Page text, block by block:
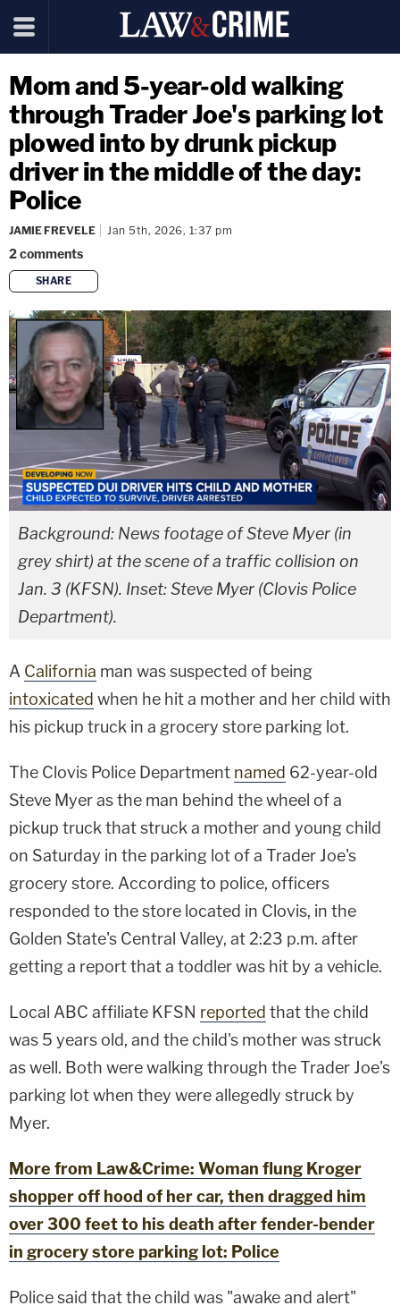
Mom and 5-year-old walking
through Trader Joe's parking lot
plowed into by drunk pickup
driver in the middle of the day:
Police
JAMIE FREVELE Jan 5th, 2026, 1:37 pm
2comments
SHARE
copy link
Background: News footage of Steve Myer (in
grey shirt) at the scene of a traffic collision on
Jan. 3 (KFSN). Inset: Steve Myer (Clovis Police
Department).
A California man was suspected of being
intoxicated when he hit a mother and her child with
his pickup truck in a grocery store parking lot.
The Clovis Police Department named 62-year-old
Steve Myer as the man behind the wheel of a
pickup truck that struck a mother and young child
on Saturday in the parking lot of a Trader Joe's
grocery store. According to police, officers
responded to the store located in Clovis, in the
Golden State's Central Valley, at 2:23 p.m. after
getting a report that a toddler was hit by a vehicle.
Local ABC affiliate KFSN reported that the child
was 5 years old, and the child's mother was struck
as well. Both were walking through the Trader Joe's
parking lot when they were allegedly struck by
Myer.
More from Law&Crime: Woman flung Kroger
shopper off hood of her car, then dragged him
over 300 feet to his death after fender-bender
in grocery store parking lot: Police
Police said that the child was "awake and alert"